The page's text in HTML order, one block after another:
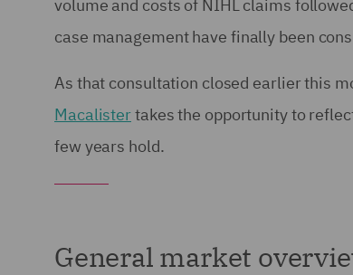
volume and costs of NIHL claims
case management have finally been
As that consultation closed earlier this
Macalistertakes the opportunity to
few years hold.
General market